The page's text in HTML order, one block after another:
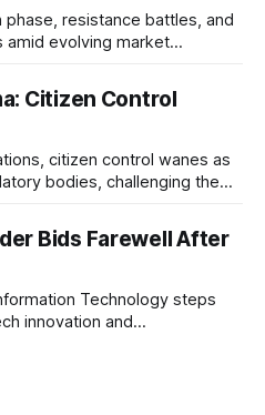
resistance battles, and
evolving market
Citizen Control
citizen control wanes as
bodies, challenging the
Bids Farewell After
Technology steps
innovation and